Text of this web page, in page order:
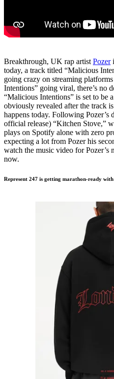
Breakthrough, UK rap artist Pozer
today, a track titled “Malicious
going crazy on streaming
Intentions” going viral, there’s no
“Malicious Intentions” is set to be
obviously revealed after the track
happens today. Following Pozer’s
official release) “Kitchen Stove,”
plays on Spotify alone with zero
expecting a lot from Pozer his
watch the music video for
now.
Represent 247 is getting marathon-ready